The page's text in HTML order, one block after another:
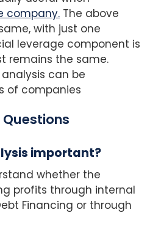
company. The above
with just one
leverage component is
remains the same.
can be
of companies
important?
whether the
profits through internal
Financing or through